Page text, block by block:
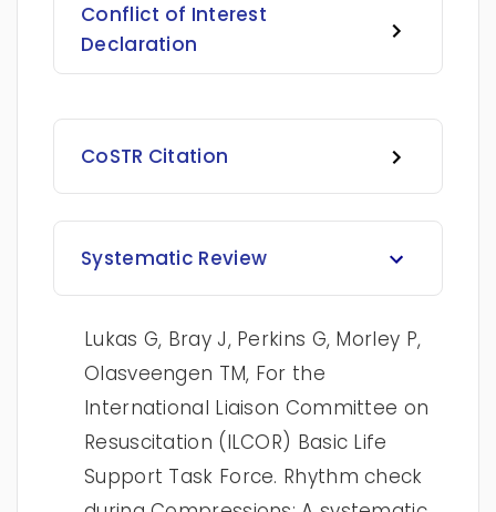
Conflict of Interest
Declaration
CoSTR Citation
Systematic Review
Lukas G, Bray J, Perkins G, Morley P,
Olasveengen TM, For the
International Liaison Committee on
Resuscitation (ILCOR) Basic Life
Support Task Force. Rhythm check